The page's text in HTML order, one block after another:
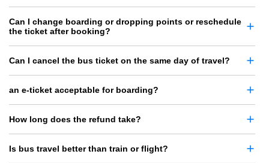
Can I change boarding or dropping points or reschedule
the ticket after booking?
Can I cancel the bus ticket on the same day of travel?
an e-ticket acceptable for boarding?
How long does the refund take?
Is bus travel better than train or flight?